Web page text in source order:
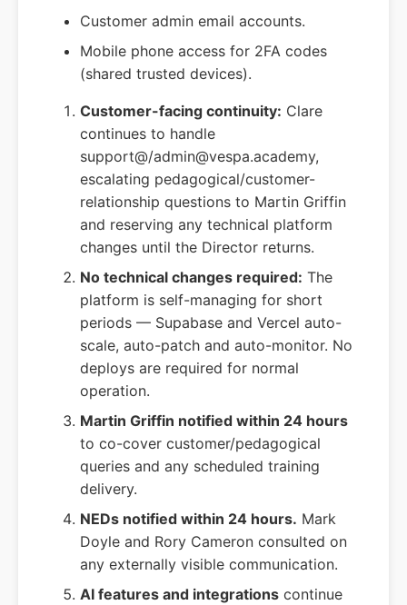
Customer admin email accounts.
Mobile phone access for 2FA codes
(shared trusted devices).
Customer-facing continuity: Clare
continues to handle
support@/admin@vespa.academy,
escalating pedagogical/customer-
relationship questions to Martin Griffin
and reserving any technical platform
changes until the Director returns.
No technical changes required: The
platform is self-managing for short
periods — Supabase and Vercel auto-
scale, auto-patch and auto-monitor. No
deploys are required for normal
operation.
Martin Griffin notified within 24 hours
to co-cover customer/pedagogical
queries and any scheduled training
delivery.
NEDs notified within 24 hours. Mark
Doyle and Rory Cameron consulted on
any externally visible communication.
AI features and integrations continue